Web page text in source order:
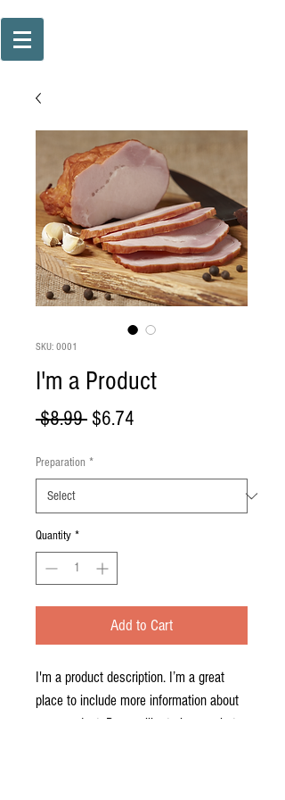
SKU: 0001
I'm a Product
$8.99 Regular
$6.74
Preparation *
Quantity *
Add to Cart
I'm a product description. I’m a great
place to include more information about
your product. Buyers like to know what